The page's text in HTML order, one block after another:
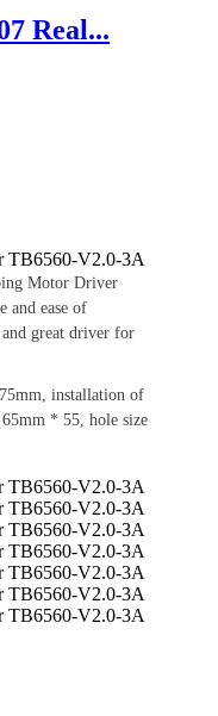
Real...
Motor Driver
and ease of
great driver for
installation of
* 55, hole size